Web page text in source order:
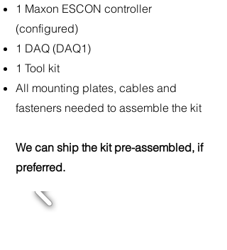
1 Maxon ESCON controller
(configured)
1 DAQ (DAQ1)
1 Tool kit
All mounting plates, cables and
fasteners needed to assemble the kit
We can ship the kit pre-assembled, if
preferred.